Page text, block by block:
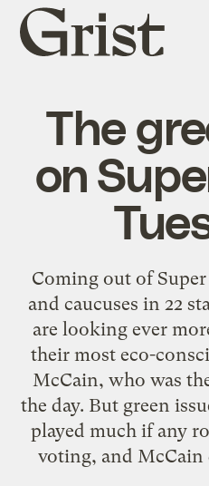
Grist
home
The
on
Coming out of Super
and caucuses in 22
are looking ever
their most eco-
McCain, who was
the day. But green
played much if any
voting, and McCain